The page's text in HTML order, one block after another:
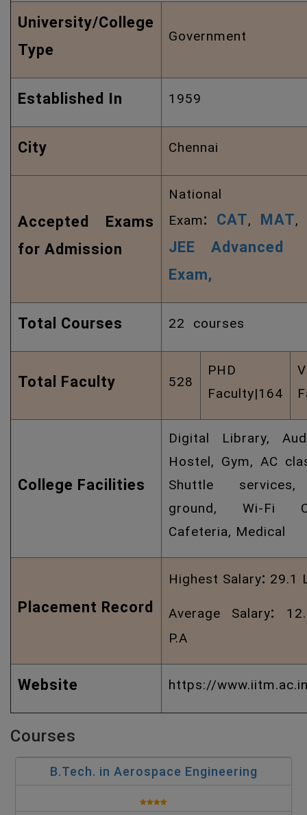
University/College
Type
Government
Established In 1959
City Chennai
Accepted Exams
for Admission
National
Exam: CAT, MAT,
JEE Advanced
Exam,
Total Courses 22 courses
Total Faculty 528
PHD
Faculty|164
College Facilities
Digital Library,
Hostel, Gym, AC
Shuttle
ground, Wi-Fi
Cafeteria, Medical
Placement Record
Highest Salary: 29.1
Average Salary:
P.A
Website https://
Courses
B.Tech. in Aerospace Engineering